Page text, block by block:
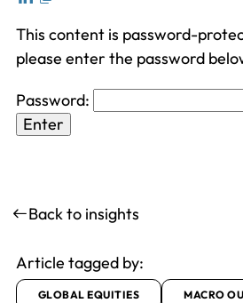
This content is password-
please enter the password
Password:
Back to insights
Article tagged by:
GLOBAL EQUITIES MACRO